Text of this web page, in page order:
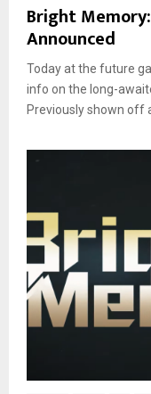
Bright
Announced
Today at the future
info on the long-
Previously shown off